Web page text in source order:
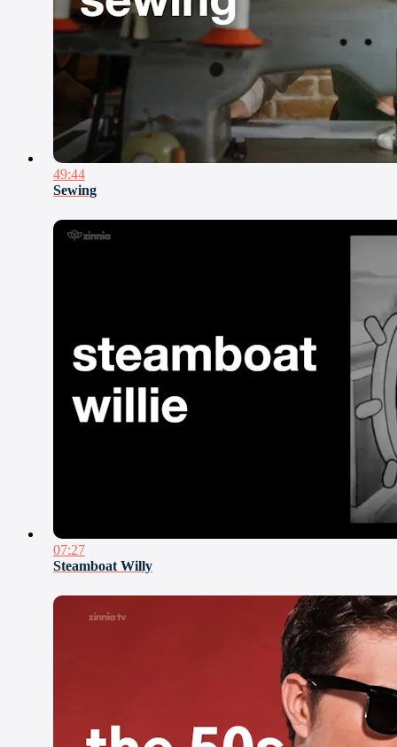
49:44
Sewing
07:27
Steamboat Willy